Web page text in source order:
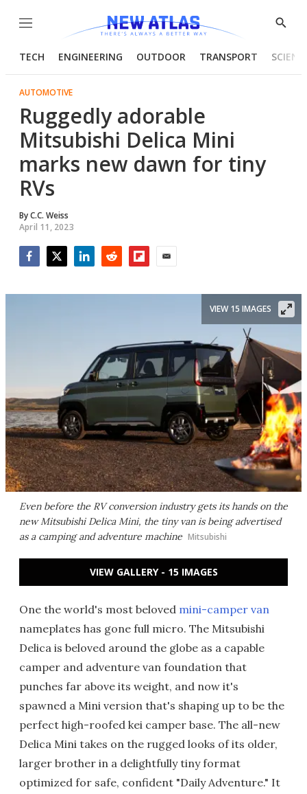
Menu
Show
TECH ENGINEERING OUTDOOR TRANSPORT
AUTOMOTIVE
Ruggedly adorable
Mitsubishi Delica Mini
marks new dawn for tiny
RVs
ByC.C. Weiss
April 11, 2023
Even before the RV conversion industry gets its hands on the
new Mitsubishi Delica Mini, the tiny van is being advertised
as a camping and adventure machine Mitsubishi
VIEW 15 IMAGES
VIEW GALLERY - 15 IMAGES
One the world's most beloved mini-camper van
nameplates has gone full micro. The Mitsubishi
Delica is beloved around the globe as a capable
camper and adventure van foundation that
punches far above its weight, and now it's
spawned a Mini version that's shaping up to be the
perfect high-roofed kei camper base. The all-new
Delica Mini takes on the rugged looks of its older,
larger brother in a delightfully tiny format
optimized for safe, confident "Daily Adventure." It